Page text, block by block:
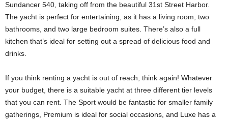
Sundancer 540, taking off from the beautiful ​​31st Street Harbor.
The yacht is perfect for entertaining, as it has a living room, two
bathrooms, and two large bedroom suites. There’s also a full
kitchen that’s ideal for setting out a spread of delicious food and
drinks.
If you think renting a yacht is out of reach, think again! Whatever
your budget, there is a suitable yacht at three different tier levels
that you can rent. The Sport would be fantastic for smaller family
gatherings, Premium is ideal for social occasions, and Luxe has a